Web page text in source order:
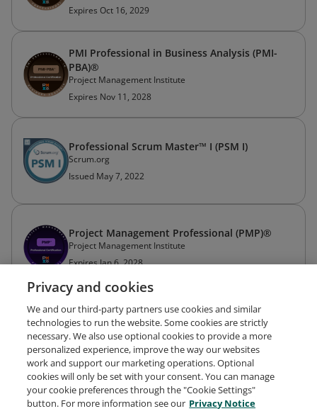
Expires Oct 16, 2029
PMI Professional in Business Analysis (PMI-
PBA)®
Project Management Institute
Expires Nov 11, 2028
Professional Scrum Master™ I (PSM I)
Scrum.org
Issued May 7, 2022
Project Management Professional (PMP)®
Project Management Institute
Expires Jan 6, 2028
Request Demo About Credly Terms
Privacy
Privacy and cookies
We and our third-party partners use cookies and similar
technologies to run the website. Some cookies are strictly
necessary. We also use optional cookies to provide a more
personalized experience, improve the way our websites
work and support our marketing operations. Optional
cookies will only be set with your consent. You can manage
your cookie preferences through the "Cookie Settings"
button. For more information see our Privacy Notice